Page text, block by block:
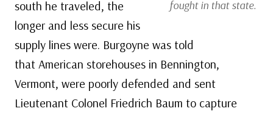
fought in that state.
south he traveled, the
longer and less secure his
supply lines were. Burgoyne was told
that American storehouses in Bennington,
Vermont, were poorly defended and sent
Lieutenant Colonel Friedrich Baum to capture